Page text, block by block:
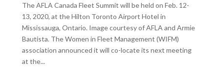
The AFLA Canada Fleet Summit will be held on Feb. 12-
13, 2020, at the Hilton Toronto Airport Hotel in
Mississauga, Ontario. Image courtesy of AFLA and Armie
Bautista. The Women in Fleet Management (WIFM)
association announced it will co-locate its next meeting
at the...